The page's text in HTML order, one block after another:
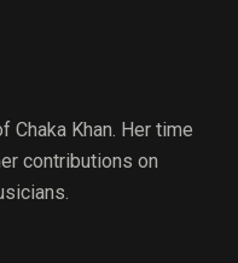
Khan. Her time
contributions on